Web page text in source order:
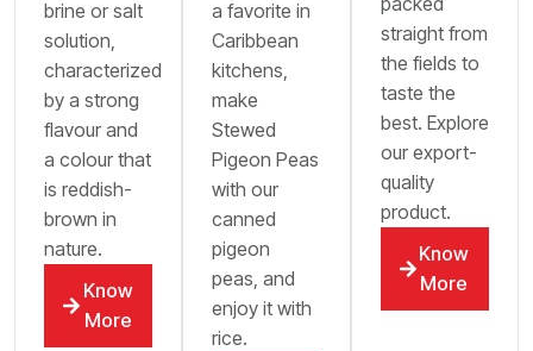
brine or salt
solution,
characterized
by a strong
flavour and
a colour that
is reddish-
brown in
nature.
Know
More
a favorite in
Caribbean
kitchens,
make
Stewed
Pigeon Peas
with our
canned
pigeon
peas, and
enjoy it with
rice.
straight from
the fields to
taste the
best. Explore
our export-
quality
product.
Know
More